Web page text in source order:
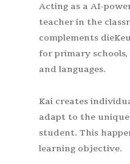
Acting as a AI-
teacher in the
complements
for primary schools,
and languages.
Kai creates
adapt to the
student. This
learning objective.